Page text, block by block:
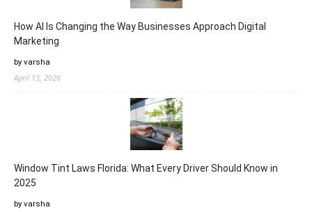
How AI Is Changing the Way Businesses Approach Digital
Marketing
by varsha
April 13, 2026
Window Tint Laws Florida: What Every Driver Should Know in
2025
by varsha